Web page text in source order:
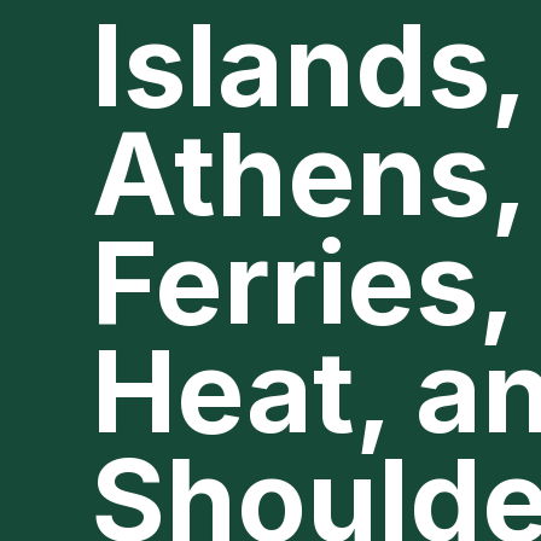
Islands,
Athens,
Ferries,
Heat,